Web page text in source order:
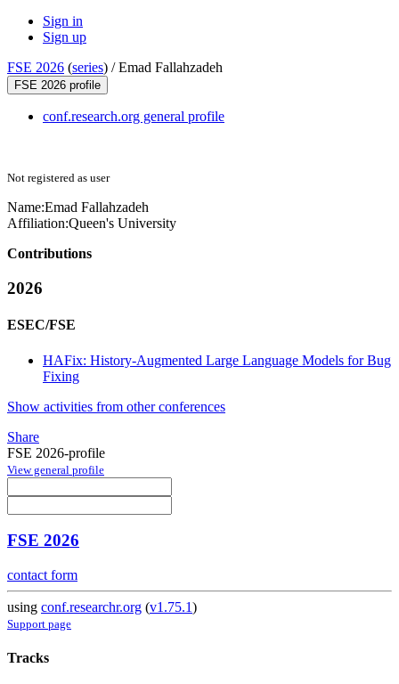
Sign in
Sign up
FSE 2026 (series) /Emad Fallahzadeh
FSE 2026 profile
conf.research.org general profile
Not registered as user
Name:Emad Fallahzadeh
Affiliation:Queen's University
Contributions
2026
ESEC/FSE
HAFix: History-Augmented Large Language Models for Bug
Fixing
Show activities from other conferences
Share
FSE 2026-profile
View general profile
FSE 2026
contact form
using conf.researchr.org (v1.75.1)
Support page
Tracks